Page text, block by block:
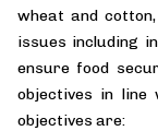
wheat and
issues including
ensure food
objectives in line
objectives are: